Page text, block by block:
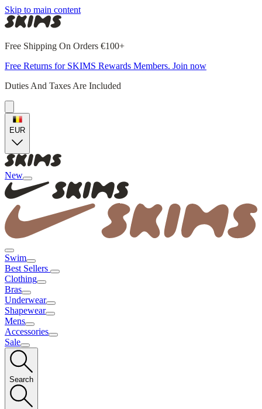
Skip to main content
Free Shipping On Orders €100+
Free Returns for SKIMS Rewards Members. Join now
Duties And Taxes Are Included
EUR
New
Swim
Best Sellers
Clothing
Bras
Underwear
Shapewear
Mens
Accessories
Sale
Search